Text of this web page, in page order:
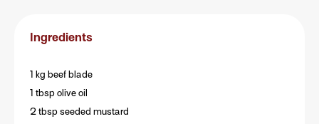
Ingredients
1 kg beef blade
1 tbsp olive oil
2 tbsp seeded mustard